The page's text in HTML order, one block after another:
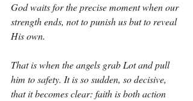
God waits for the precise moment when our
strength ends, not to punish us but to reveal
His own.
That is when the angels grab Lot and pull
him to safety. It is so sudden, so decisive,
that it becomes clear: faith is both action